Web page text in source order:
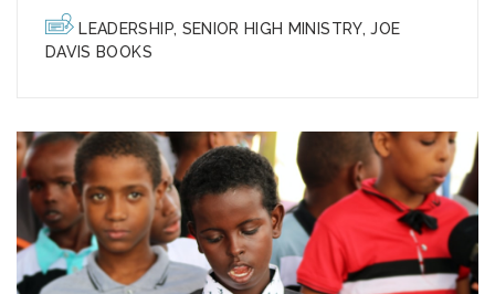
LEADERSHIP, SENIOR HIGH MINISTRY,JOE
DAVIS BOOKS